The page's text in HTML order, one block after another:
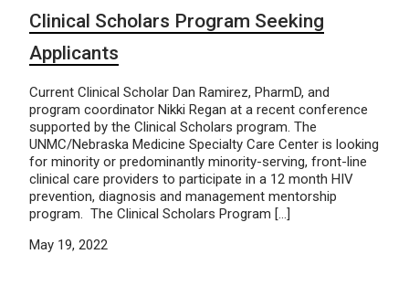
Clinical Scholars Program Seeking
Applicants
Current Clinical Scholar Dan Ramirez, PharmD, and
program coordinator Nikki Regan at a recent conference
supported by the Clinical Scholars program. The
UNMC/Nebraska Medicine Specialty Care Center is looking
for minority or predominantly minority-serving, front-line
clinical care providers to participate in a 12 month HIV
prevention, diagnosis and management mentorship
program. The Clinical Scholars Program […]
May 19, 2022